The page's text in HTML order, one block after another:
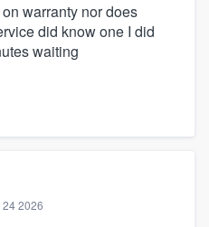
warranty nor does
did know one I did
waiting
24 2026